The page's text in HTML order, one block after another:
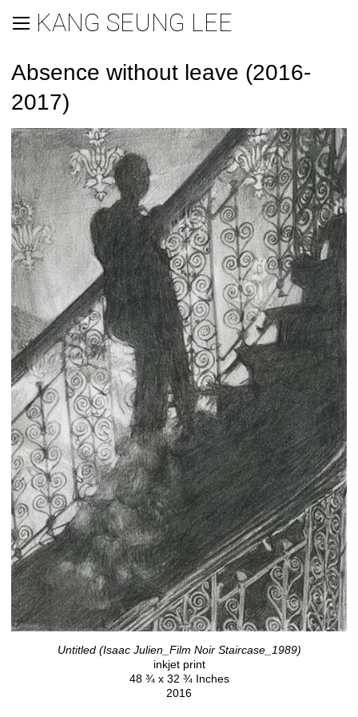
KANG SEUNG LEE
Absence without leave (2016-
2017)
Untitled (Isaac Julien_Film Noir Staircase_1989)
inkjet print
48 ¾ x 32 ¾ Inches
2016